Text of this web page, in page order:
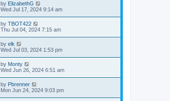
by ElizabethG
Wed Jul 17, 2024 9:14 am
by TBOT422
Thu Jul 04, 2024 7:15 am
by elk
Wed Jul 03, 2024 1:53 pm
by Monty
Wed Jun 26, 2024 6:51 am
by Pbrenner
Mon Jun 24, 2024 9:03 pm